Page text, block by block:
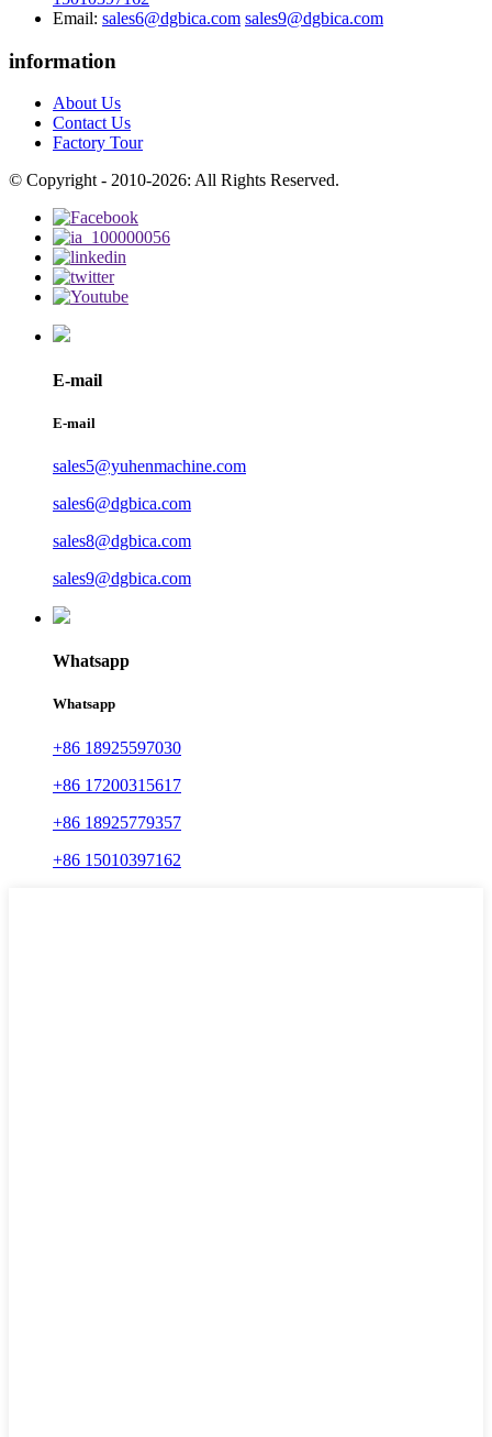
Email: sales6@dgbica.com sales9@dgbica.com
information
About Us
Contact Us
Factory Tour
© Copyright - 2010-2026: All Rights Reserved.
E-mail
E-mail
sales5@yuhenmachine.com
sales6@dgbica.com
sales8@dgbica.com
sales9@dgbica.com
Whatsapp
Whatsapp
+86 18925597030
+86 17200315617
+86 18925779357
+86 15010397162